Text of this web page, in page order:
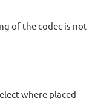
of the codec is not
where placed